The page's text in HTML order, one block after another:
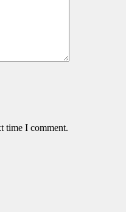
time I comment.